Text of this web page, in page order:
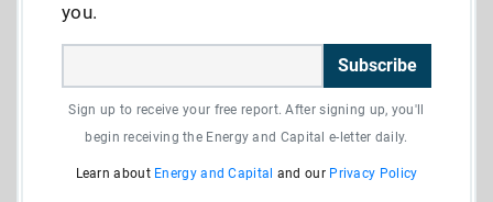
you.
Subscribe
Sign up to receive your free report. After signing up, you'll
begin receiving the Energy and Capital e-letter daily.
Learn about Energy and Capital and our Privacy Policy